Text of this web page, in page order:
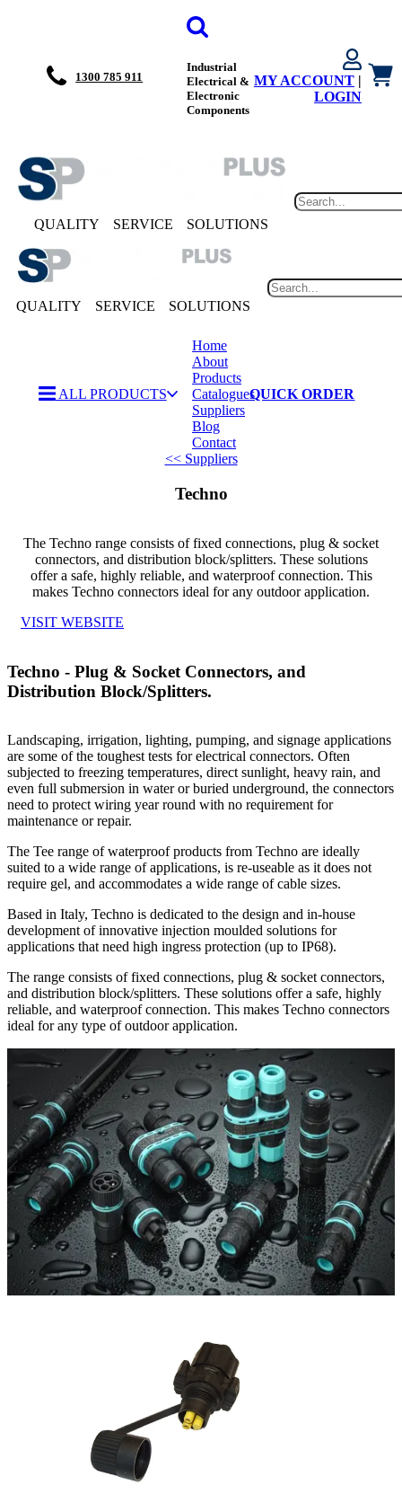
1300 785 911
Industrial
Electrical &
Electronic
Components
MY ACCOUNT |
LOGIN
QUALITY SERVICE SOLUTIONS
QUALITY SERVICE SOLUTIONS
ALL PRODUCTS
Home
About
Products
Catalogues
Suppliers
Blog
Contact
QUICK ORDER
Products
Catalogues
Suppliers
Blog
<< Suppliers
Techno
The Techno range consists of fixed connections, plug & socket
connectors, and distribution block/splitters. These solutions
offer a safe, highly reliable, and waterproof connection. This
makes Techno connectors ideal for any outdoor application.
VISIT WEBSITE
Techno - Plug & Socket Connectors, and
Distribution Block/Splitters.
Landscaping, irrigation, lighting, pumping, and signage applications
are some of the toughest tests for electrical connectors. Often
subjected to freezing temperatures, direct sunlight, heavy rain, and
even full submersion in water or buried underground, the connectors
need to protect wiring year round with no requirement for
maintenance or repair.
The Tee range of waterproof products from Techno are ideally
suited to a wide range of applications, is re-useable as it does not
require gel, and accommodates a wide range of cable sizes.
Based in Italy, Techno is dedicated to the design and in-house
development of innovative injection moulded solutions for
applications that need high ingress protection (up to IP68).
The range consists of fixed connections, plug & socket connectors,
and distribution block/splitters. These solutions offer a safe, highly
reliable, and waterproof connection. This makes Techno connectors
ideal for any type of outdoor application.